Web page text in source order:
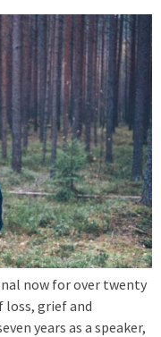
now for over twenty
loss, grief and
years as a speaker,